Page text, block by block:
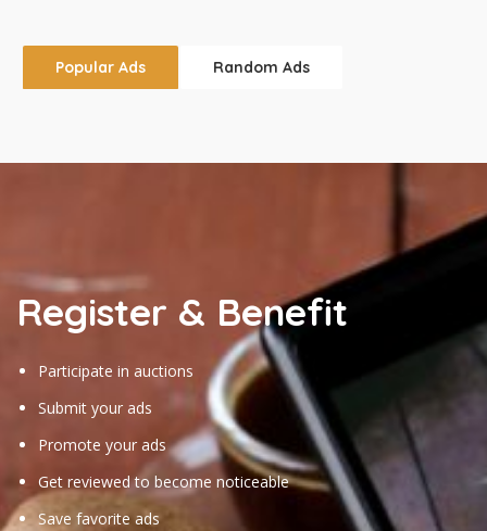
Popular Ads Random Ads
Register & Benefit
Participate in auctions
Submit your ads
Promote your ads
Get reviewed to become noticeable
Save favorite ads